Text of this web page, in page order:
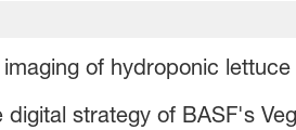
of hydroponic lettuce
digital strategy of BASF's